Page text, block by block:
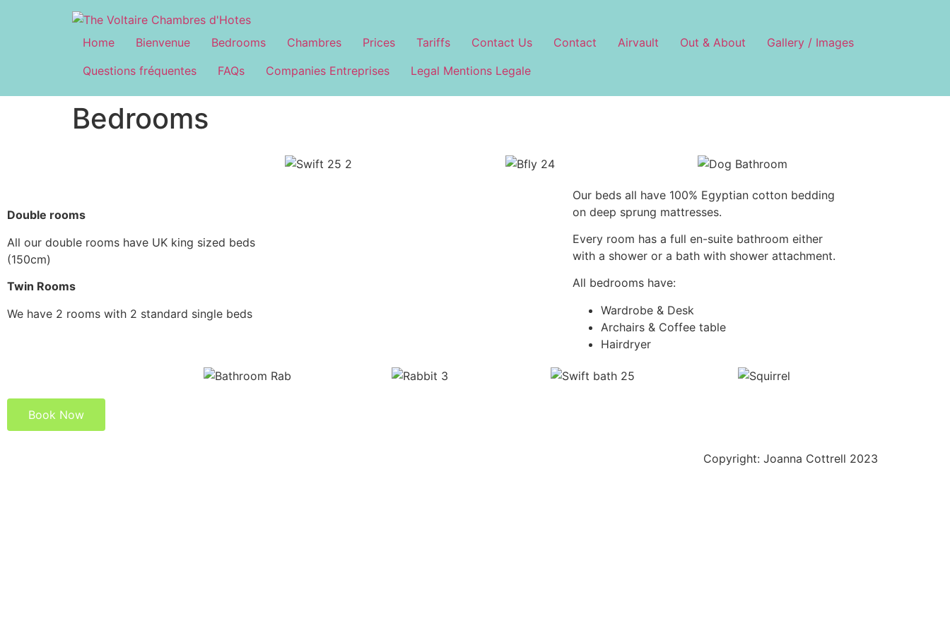
Home Bienvenue Bedrooms Chambres Prices Tariffs Contact Us Contact Airvault Out & About
Gallery / Images
Questions fréquentes
FAQs Companies Entreprises Legal Mentions Legale
Bedrooms
Double rooms
All our double rooms have UK king sized beds
(150cm)
Twin Rooms
We have 2 rooms with 2 standard single beds
Our beds all have 100% Egyptian cotton bedding
on deep sprung mattresses.
Every room has a full en-suite bathroom either
with a shower or a bath with shower attachment.
All bedrooms have:
Wardrobe & Desk
Archairs & Coffee table
Hairdryer
Book Now
Copyright: Joanna Cottrell 2023